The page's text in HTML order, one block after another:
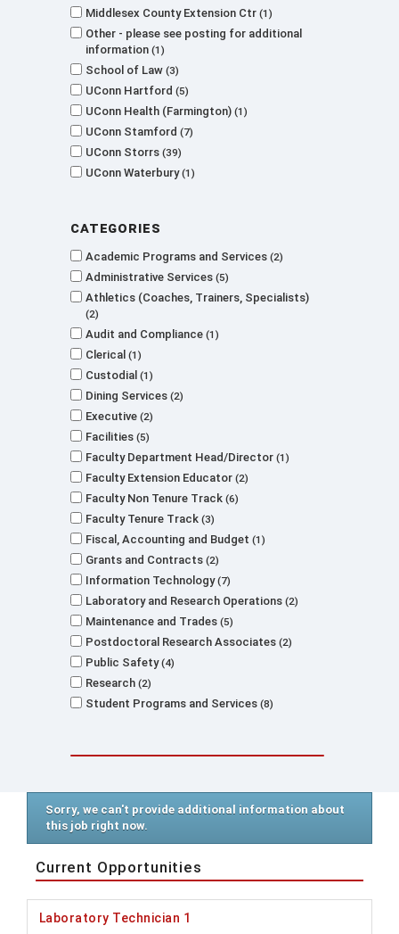
Middlesex County Extension Ctr 1
Other - please see posting for additional
information 1
School of Law 3
UConn Hartford 5
UConn Health (Farmington) 1
UConn Stamford 7
UConn Storrs 39
UConn Waterbury 1
Categories
Academic Programs and Services 2
Administrative Services 5
Athletics (Coaches, Trainers, Specialists)
2
Audit and Compliance 1
Clerical 1
Custodial 1
Dining Services 2
Executive 2
Facilities 5
Faculty Department Head/Director 1
Faculty Extension Educator 2
Faculty Non Tenure Track 6
Faculty Tenure Track 3
Fiscal, Accounting and Budget 1
Grants and Contracts 2
Information Technology 7
Laboratory and Research Operations 2
Maintenance and Trades 5
Postdoctoral Research Associates 2
Public Safety 4
Research 2
Student Programs and Services 8
Sorry, we can't provide additional information about
this job right now.
Current Opportunities
Laboratory Technician 1